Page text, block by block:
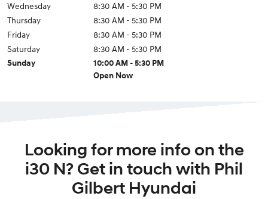
Wednesday
8:30 AM - 5:30 PM
Thursday
8:30 AM - 5:30 PM
Friday
8:30 AM - 5:30 PM
Saturday
8:30 AM - 5:30 PM
Sunday
10:00 AM - 5:30 PM
Open Now
Looking for more info on the
i30 N? Get in touch with Phil
Gilbert Hyundai